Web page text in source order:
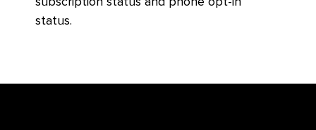
status.